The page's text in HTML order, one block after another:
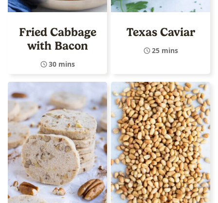
Fried Cabbage
with Bacon
30 mins
Texas Caviar
25 mins